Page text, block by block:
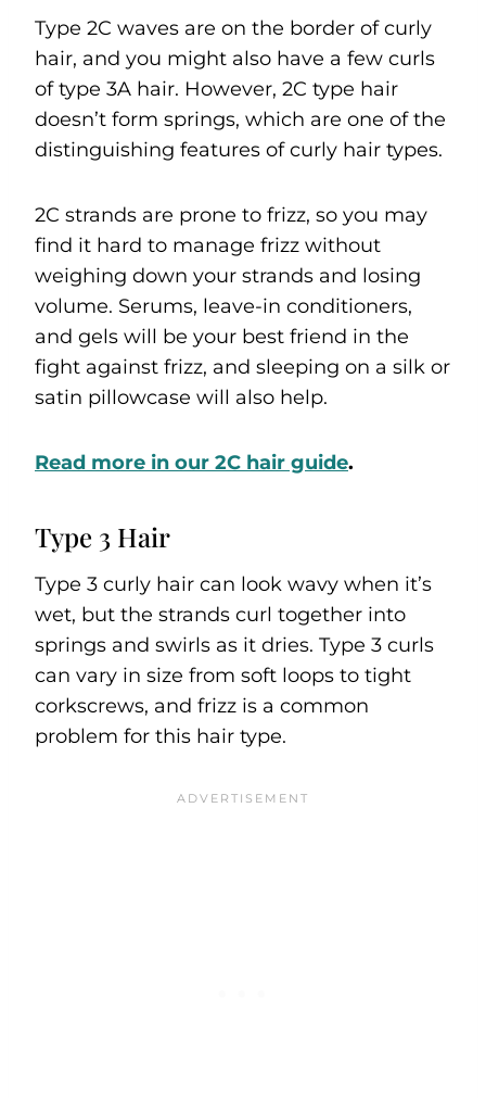
Type 2C waves are on the border of curly
hair, and you might also have a few curls
of type 3A hair. However, 2C type hair
doesn’t form springs, which are one of the
distinguishing features of curly hair types.
2C strands are prone to frizz, so you may
find it hard to manage frizz without
weighing down your strands and losing
volume. Serums, leave-in conditioners,
and gels will be your best friend in the
fight against frizz, and sleeping on a silk or
satin pillowcase will also help.
Read more in our 2C hair guide.
Type 3 Hair
Type 3 curly hair can look wavy when it’s
wet, but the strands curl together into
springs and swirls as it dries. Type 3 curls
can vary in size from soft loops to tight
corkscrews, and frizz is a common
problem for this hair type.